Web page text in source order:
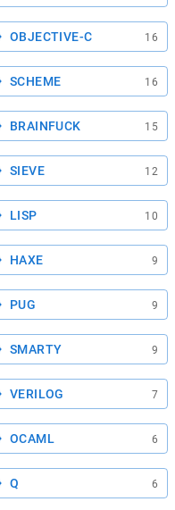
OBJECTIVE-C 16
SCHEME 16
BRAINFUCK 15
SIEVE 12
LISP 10
HAXE 9
PUG 9
SMARTY 9
VERILOG 7
OCAML 6
Q 6